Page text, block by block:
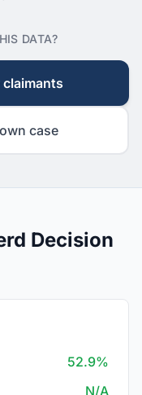
DATA?
case
Decision
52.9%
N/A